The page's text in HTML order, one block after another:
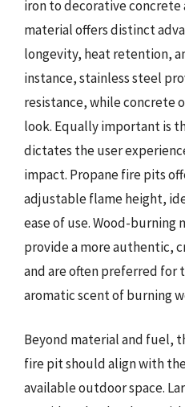
iron to decorative concrete
material offers distinct
longevity, heat retention,
instance, stainless steel
resistance, while concrete
look. Equally important is
dictates the user
impact. Propane fire pits
adjustable flame height,
ease of use. Wood-burning
provide a more authentic,
and are often preferred for
aromatic scent of burning
Beyond material and fuel,
fire pit should align with
available outdoor space.